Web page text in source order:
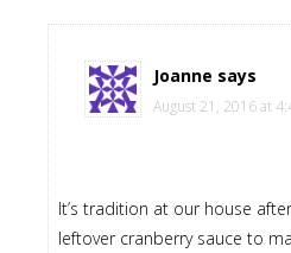
Joanne says
August 21, 2016 at
It’s tradition at our house
leftover cranberry sauce to